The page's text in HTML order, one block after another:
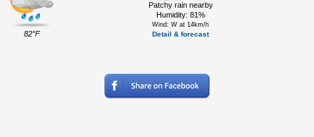
82°F
Patchy rain nearby
Humidity: 81%
Wind: W at 14km/h
Detail & forecast